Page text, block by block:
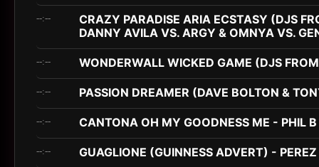
--:--
CRAZY PARADISE ARIA ECSTASY (DJS
DANNY AVILA VS. ARGY & OMNYA VS.
--:-- WONDERWALL WICKED GAME (DJS
--:-- PASSION DREAMER (DAVE BOLTON &
--:-- CANTONA OH MY GOODNESS ME - PHIL B
--:-- GUAGLIONE (GUINNESS ADVERT) -